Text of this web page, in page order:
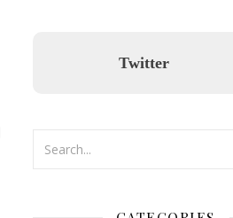
Twitter